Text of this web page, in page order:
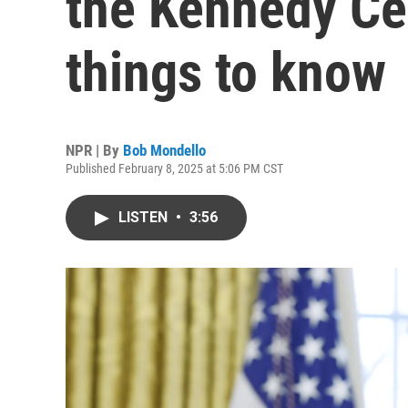
things to know
NPR | By Bob Mondello
Published February 8, 2025 at 5:06 PM CST
LISTEN • 3:56